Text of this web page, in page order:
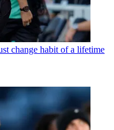
change habit of a lifetime